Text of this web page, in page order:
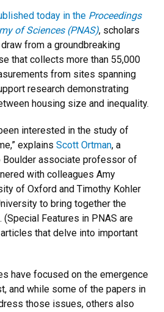
today in the Proceedings
of Sciences (PNAS), scholars
from a groundbreaking
that collects more than 55,000
from sites spanning
research demonstrating
housing size and inequality.
interested in the study of
explains Scott Ortman, a
Boulder associate professor of
with colleagues Amy
of Oxford and Timothy Kohler
to bring together the
(Special Features in PNAS are
that delve into important
have focused on the emergence
and while some of the papers in
those issues, others also